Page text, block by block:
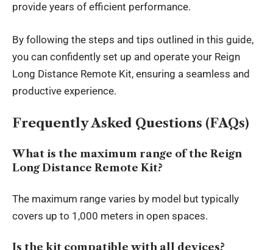
provide years of efficient performance.
By following the steps and tips outlined in this guide,
you can confidently set up and operate your Reign
Long Distance Remote Kit, ensuring a seamless and
productive experience.
Frequently Asked Questions (FAQs)
What is the maximum range of the Reign
Long Distance Remote Kit?
The maximum range varies by model but typically
covers up to 1,000 meters in open spaces.
Is the kit compatible with all devices?